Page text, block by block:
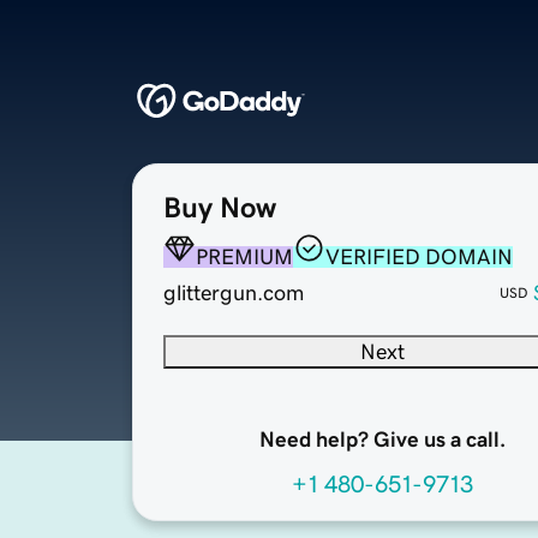
Buy Now
PREMIUM
VERIFIED DOMAIN
glittergun.com
USD
Next
Need help? Give us a call.
+1 480-651-9713